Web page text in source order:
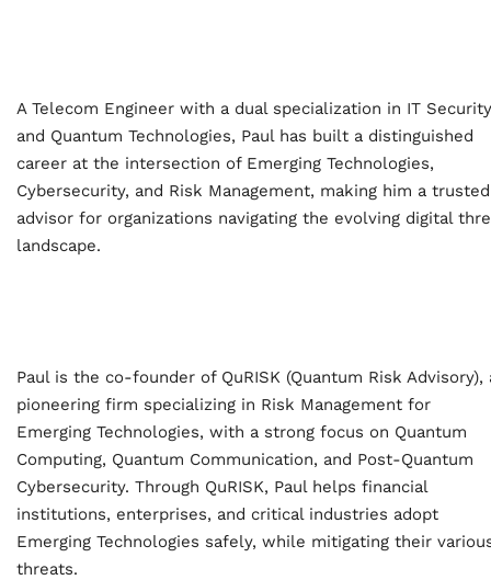
A Telecom Engineer with a dual specialization in IT Security
and Quantum Technologies, Paul has built a distinguished
career at the intersection of Emerging Technologies,
Cybersecurity, and Risk Management, making him a trusted
advisor for organizations navigating the evolving digital
landscape.
Paul is the co-founder of QuRISK (Quantum Risk Advisory),
pioneering firm specializing in Risk Management for
Emerging Technologies, with a strong focus on Quantum
Computing, Quantum Communication, and Post-Quantum
Cybersecurity. Through QuRISK, Paul helps financial
institutions, enterprises, and critical industries adopt
Emerging Technologies safely, while mitigating their
threats.
Home
Schedules
Speakers
About